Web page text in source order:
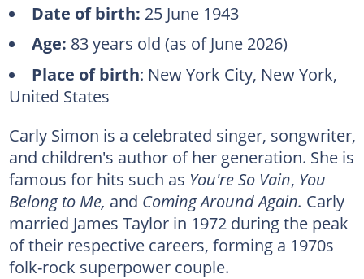
Date of birth: 25 June 1943
Age: 83 years old (as of June 2026)
Place of birth: New York City, New York,
United States
Carly Simon is a celebrated singer, songwriter,
and children's author of her generation. She is
famous for hits such as You're So Vain, You
Belong to Me, and Coming Around Again. Carly
married James Taylor in 1972 during the peak
of their respective careers, forming a 1970s
folk-rock superpower couple.